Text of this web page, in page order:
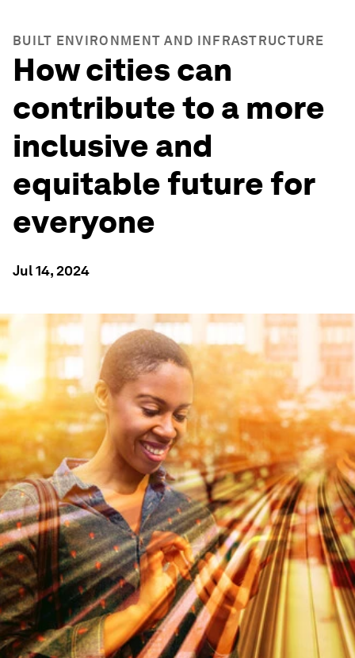
BUILT ENVIRONMENT AND INFRASTRUCTURE
How cities can
contribute to a more
inclusive and
equitable future for
everyone
Jul 14, 2024